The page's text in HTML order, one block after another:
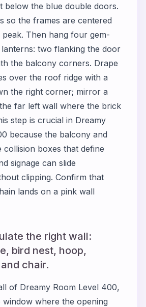
below the blue double doors.
so the frames are centered
Then hang four gem-
two flanking the door
the balcony corners. Drape
over the roof ridge with a
the right corner; mirror a
far left wall where the brick
step is crucial in Dreamy
because the balcony and
collision boxes that define
signage can slide
clipping. Confirm that
lands on a pink wall
the right wall:
bird nest, hoop,
chair.
of Dreamy Room Level 400,
window where the opening